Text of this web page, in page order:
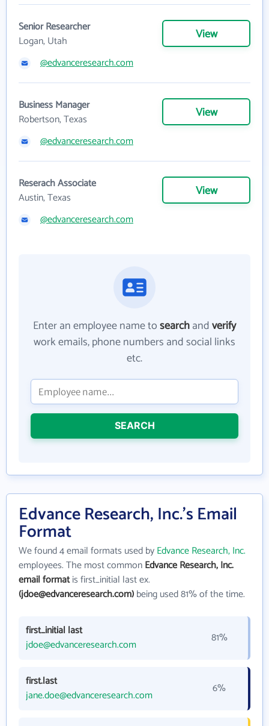
Senior Researcher
Logan, Utah
View
@edvanceresearch.com
Business Manager
Robertson, Texas
View
@edvanceresearch.com
Reserach Associate
Austin, Texas
View
@edvanceresearch.com
Enter an employee name tosearchandverify
work emails, phone numbers and social links
etc.
SEARCH
Edvance Research, Inc.'s Email
Format
We found 4 email formats used byEdvance Research, Inc.
employees. The most commonEdvance Research, Inc.
email formatis first_initial last ex.
(jdoe@edvanceresearch.com)being used 81% of the time.
first_initial last
jdoe@edvanceresearch.com
81%
first.last
jane.doe@edvanceresearch.com
6%